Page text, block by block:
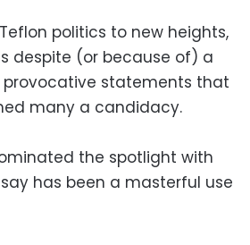
politics to new heights,
despite (or because of) a
statements that
many a candidacy.
the spotlight with
has been a masterful use